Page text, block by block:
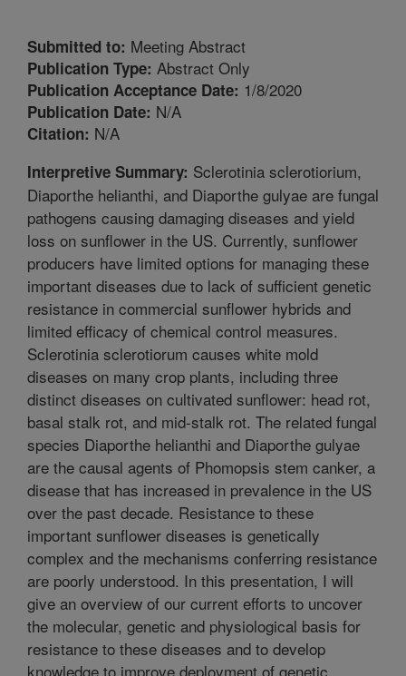
Submitted to: Meeting Abstract
Publication Type: Abstract Only
Publication Acceptance Date: 1/8/2020
Publication Date: N/A
Citation: N/A
Interpretive Summary: Sclerotinia sclerotiorium,
Diaporthe helianthi, and Diaporthe gulyae are fungal
pathogens causing damaging diseases and yield
loss on sunflower in the US. Currently, sunflower
producers have limited options for managing these
important diseases due to lack of sufficient genetic
resistance in commercial sunflower hybrids and
limited efficacy of chemical control measures.
Sclerotinia sclerotiorum causes white mold
diseases on many crop plants, including three
distinct diseases on cultivated sunflower: head rot,
basal stalk rot, and mid-stalk rot. The related fungal
species Diaporthe helianthi and Diaporthe gulyae
are the causal agents of Phomopsis stem canker, a
disease that has increased in prevalence in the US
over the past decade. Resistance to these
important sunflower diseases is genetically
complex and the mechanisms conferring resistance
are poorly understood. In this presentation, I will
give an overview of our current efforts to uncover
the molecular, genetic and physiological basis for
resistance to these diseases and to develop
knowledge to improve deployment of genetic